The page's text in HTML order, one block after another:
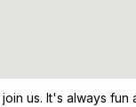
us. It's always